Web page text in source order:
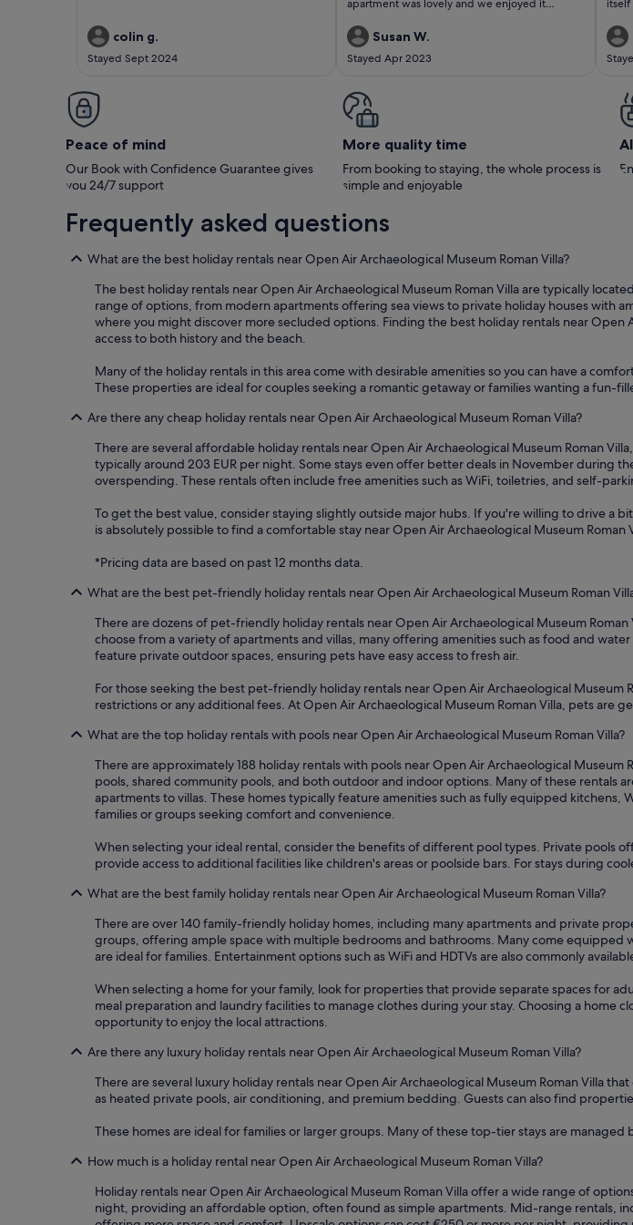
colin g.
Stayed Sept 2024
apartment was lovely and we enjoyed it
recommending it and would love to stay again.
Susan W.
Stayed Apr 2023
Peace of mind
Our Book with Confidence Guarantee gives
you 24/7 support
More quality time
From booking to staying, the whole process is
simple and enjoyable
Frequently asked questions
What are the best holiday rentals near Open Air Archaeological Museum Roman Villa?
The best holiday rentals near Open Air Archaeological Museum Roman Villa are typically
range of options, from modern apartments offering sea views to private holiday houses with
where you might discover more secluded options. Finding the best holiday rentals near
access to both history and the beach.
Many of the holiday rentals in this area come with desirable amenities so you can have a
These properties are ideal for couples seeking a romantic getaway or families wanting a fun-
Are there any cheap holiday rentals near Open Air Archaeological Museum Roman Villa?
There are several affordable holiday rentals near Open Air Archaeological Museum Roman
typically around 203 EUR per night. Some stays even offer better deals in November during
overspending. These rentals often include free amenities such as WiFi, toiletries, and self-
To get the best value, consider staying slightly outside major hubs. If you're willing to drive a
is absolutely possible to find a comfortable stay near Open Air Archaeological Museum
*Pricing data are based on past 12 months data.
What are the best pet-friendly holiday rentals near Open Air Archaeological Museum Roman
There are dozens of pet-friendly holiday rentals near Open Air Archaeological Museum
choose from a variety of apartments and villas, many offering amenities such as food and
feature private outdoor spaces, ensuring pets have easy access to fresh air.
For those seeking the best pet-friendly holiday rentals near Open Air Archaeological
restrictions or any additional fees. At Open Air Archaeological Museum Roman Villa, pets are
What are the top holiday rentals with pools near Open Air Archaeological Museum Roman Villa?
There are approximately 188 holiday rentals with pools near Open Air Archaeological
pools, shared community pools, and both outdoor and indoor options. Many of these rentals
apartments to villas. These homes typically feature amenities such as fully equipped
families or groups seeking comfort and convenience.
When selecting your ideal rental, consider the benefits of different pool types. Private pools
provide access to additional facilities like children's areas or poolside bars. For stays during
What are the best family holiday rentals near Open Air Archaeological Museum Roman Villa?
There are over 140 family-friendly holiday homes, including many apartments and private
groups, offering ample space with multiple bedrooms and bathrooms. Many come equipped
are ideal for families. Entertainment options such as WiFi and HDTVs are also commonly
When selecting a home for your family, look for properties that provide separate spaces for
meal preparation and laundry facilities to manage clothes during your stay. Choosing a home
opportunity to enjoy the local attractions.
Are there any luxury holiday rentals near Open Air Archaeological Museum Roman Villa?
There are several luxury holiday rentals near Open Air Archaeological Museum Roman Villa
as heated private pools, air conditioning, and premium bedding. Guests can also find
These homes are ideal for families or larger groups. Many of these top-tier stays are
How much is a holiday rental near Open Air Archaeological Museum Roman Villa?
Holiday rentals near Open Air Archaeological Museum Roman Villa offer a wide range of
night, providing an affordable option, often found as simple apartments. Mid-range rentals,